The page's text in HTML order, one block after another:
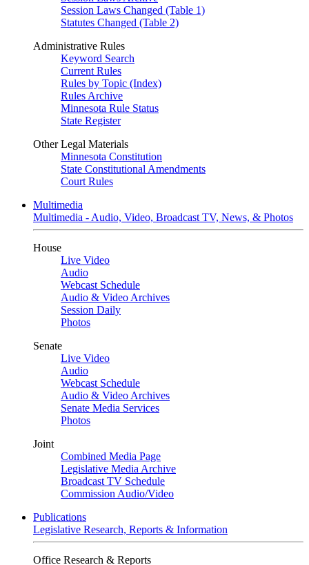
Session Laws Changed (Table 1)
Statutes Changed (Table 2)
Administrative Rules
Keyword Search
Current Rules
Rules by Topic (Index)
Rules Archive
Minnesota Rule Status
State Register
Other Legal Materials
Minnesota Constitution
State Constitutional Amendments
Court Rules
Multimedia
Multimedia - Audio, Video, Broadcast TV, News, & Photos
House
Live Video
Audio
Webcast Schedule
Audio & Video Archives
Session Daily
Photos
Senate
Live Video
Audio
Webcast Schedule
Audio & Video Archives
Senate Media Services
Photos
Joint
Combined Media Page
Legislative Media Archive
Broadcast TV Schedule
Commission Audio/Video
Publications
Legislative Research, Reports & Information
Office Research & Reports